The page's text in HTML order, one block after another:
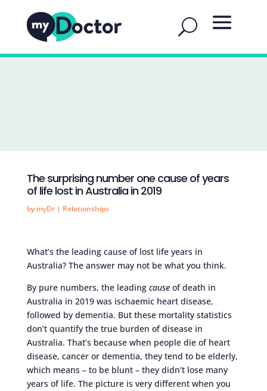
The surprising number one cause of years
of life lost in Australia in 2019
by myDr| Relationships
What’s the leading cause of lost life years in
Australia? The answer may not be what you think.
By pure numbers, the leading causeof death in
Australia in 2019 was ischaemic heart disease,
followed by dementia. But these mortality statistics
don’t quantify the true burden of disease in
Australia. That’s because when people die of heart
disease, cancer or dementia, they tend to be elderly,
which means – to be blunt – they didn’t lose many
years of life. The picture is very different when you